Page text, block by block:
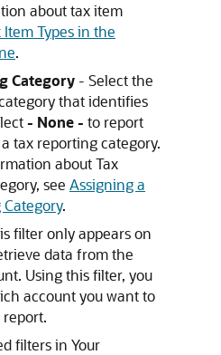
about tax item
Item Types in the
.
Category - Select the
that identifies
- None - to report
tax reporting category.
about Tax
see Assigning a
.
filter only appears on
data from the
Using this filter, you
account you want to
filters in Your